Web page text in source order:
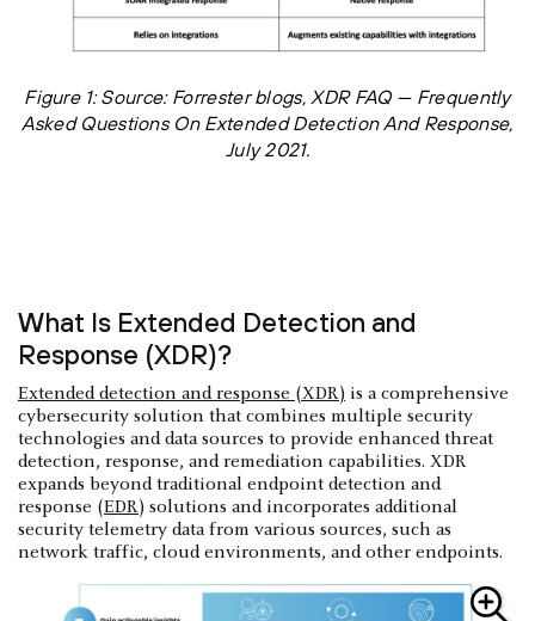
Figure 1: Source: Forrester blogs, XDR FAQ — Frequently
Asked Questions On Extended Detection And Response,
July 2021.
What Is Extended Detection and
Response (XDR)?
Extended detection and response (XDR) is a comprehensive
cybersecurity solution that combines multiple security
technologies and data sources to provide enhanced threat
detection, response, and remediation capabilities. XDR
expands beyond traditional endpoint detection and
response (EDR) solutions and incorporates additional
security telemetry data from various sources, such as
network traffic, cloud environments, and other endpoints.